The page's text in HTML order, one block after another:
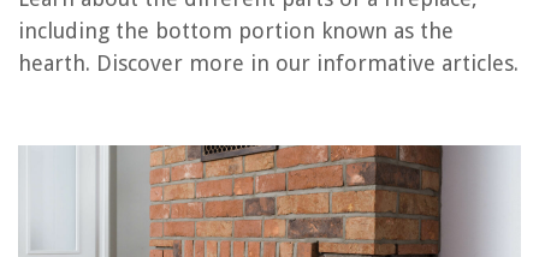
including the bottom portion known as the
hearth. Discover more in our informative articles.
What Are The Parts Of A Bathtub
What Are Tall Candles Called
What Is A Baby Wildflower Called